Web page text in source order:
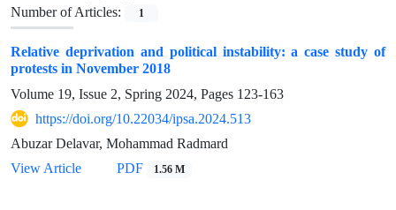
Number of Articles:
1
Relative deprivation and political instability: a case study of
protests in November 2018
Volume 19, Issue 2, Spring 2024, Pages 123-163
https://doi.org/10.22034/ipsa.2024.513
Abuzar Delavar, Mohammad Radmard
View Article
PDF 1.56 M